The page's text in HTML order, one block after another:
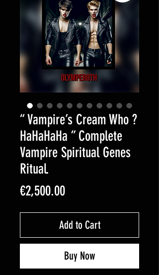
“ Vampire’s Cream Who ?
HaHaHaHa ” Complete
Vampire Spiritual Genes
Ritual.
€2,500.00Price
Add to Cart
Buy Now